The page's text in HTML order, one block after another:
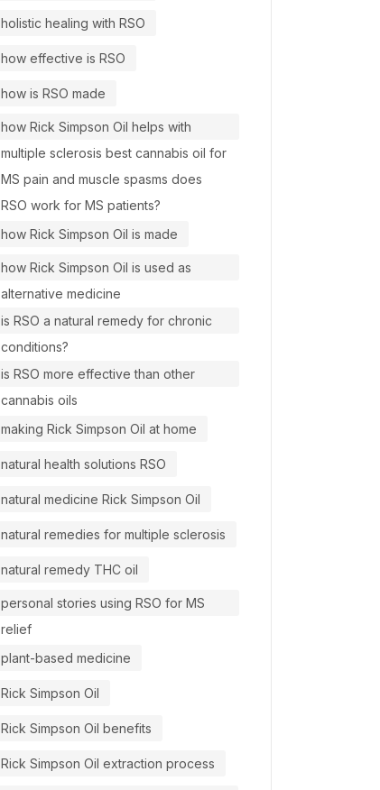
holistic healing with RSO
how effective is RSO
how is RSO made
how Rick Simpson Oil helps with
multiple sclerosis best cannabis oil for
MS pain and muscle spasms does
RSO work for MS patients?
how Rick Simpson Oil is made
how Rick Simpson Oil is used as
alternative medicine
is RSO a natural remedy for chronic
conditions?
is RSO more effective than other
cannabis oils
making Rick Simpson Oil at home
natural health solutions RSO
natural medicine Rick Simpson Oil
natural remedies for multiple sclerosis
natural remedy THC oil
personal stories using RSO for MS
relief
plant-based medicine
Rick Simpson Oil
Rick Simpson Oil benefits
Rick Simpson Oil extraction process